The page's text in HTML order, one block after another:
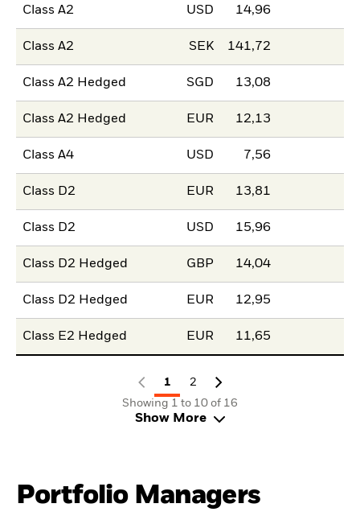
Class A2 USD 14,96
Class A2 SEK 141,72
Class A2 Hedged SGD 13,08
Class A2 Hedged EUR 12,13
Class A4 USD 7,56
Class D2 EUR 13,81
Class D2 USD 15,96
Class D2 Hedged GBP 14,04
Class D2 Hedged EUR 12,95
Class E2 Hedged EUR 11,65
1
2
Showing 1 to 10 of 16
Show More
Portfolio Managers